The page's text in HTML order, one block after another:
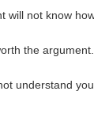
will not know
the
understand